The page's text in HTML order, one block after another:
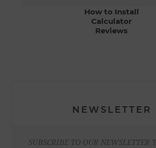
How to Install
Calculator
Reviews
NEWSLETTER
SUBSCRIBE TO OUR NEWSLETTER